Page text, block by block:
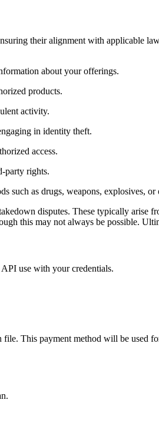
their alignment with applicable
about your offerings.
products.
activity.
in identity theft.
access.
party rights.
such as drugs, weapons, explosives, or
disputes. These typically arise
this may not always be possible.
use with your credentials.
This payment method will be